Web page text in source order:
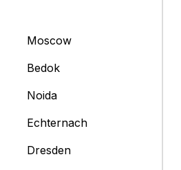
Moscow
Bedok
Noida
Echternach
Dresden